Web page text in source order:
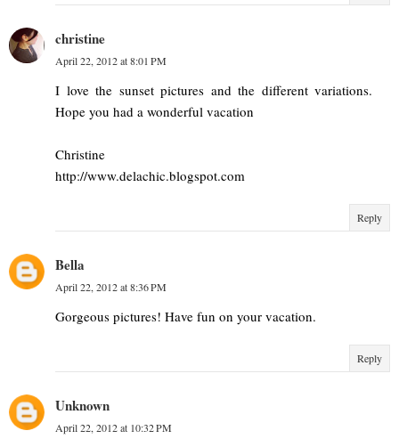
christine
April 22, 2012 at 8:01 PM
I love the sunset pictures and the different variations.
Hope you had a wonderful vacation
Christine
http://www.delachic.blogspot.com
Reply
Bella
April 22, 2012 at 8:36 PM
Gorgeous pictures! Have fun on your vacation.
Reply
Unknown
April 22, 2012 at 10:32 PM